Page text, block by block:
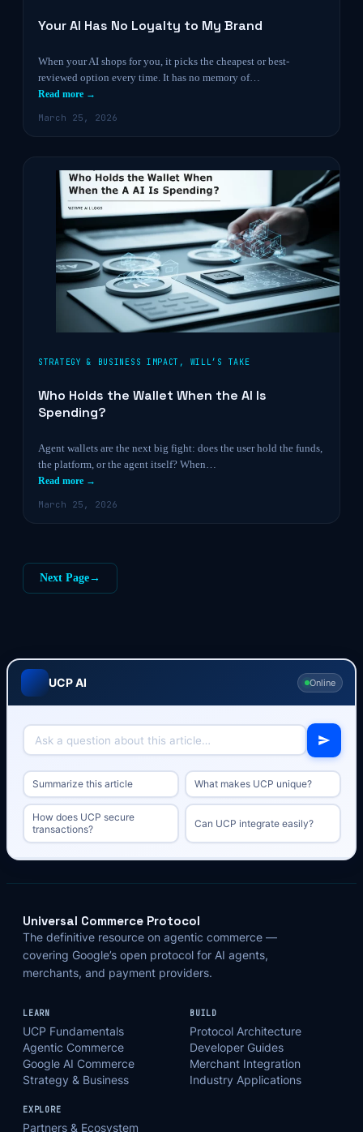
Your AI Has No Loyalty to My Brand
When your AI shops for you, it picks the cheapest or best-
reviewed option every time. It has no memory of…
Read more →
March 25, 2026
STRATEGY & BUSINESS IMPACT , WILL’S TAKE
Who Holds the Wallet When the AI Is
Spending?
Agent wallets are the next big fight: does the user hold the funds,
the platform, or the agent itself? When…
Read more →
March 25, 2026
Next Page→
UCP AI Online
Summarize this article What makes UCP unique?
How does UCP secure
transactions?
Can UCP integrate easily?
Universal Commerce Protocol
The definitive resource on agentic commerce —
covering Google’s open protocol for AI agents,
merchants, and payment providers.
LEARN
UCP Fundamentals
Agentic Commerce
Google AI Commerce
Strategy & Business
BUILD
Protocol Architecture
Developer Guides
Merchant Integration
Industry Applications
EXPLORE
Partners & Ecosystem